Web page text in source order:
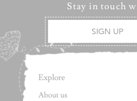
Stay in touch
Explore
About us